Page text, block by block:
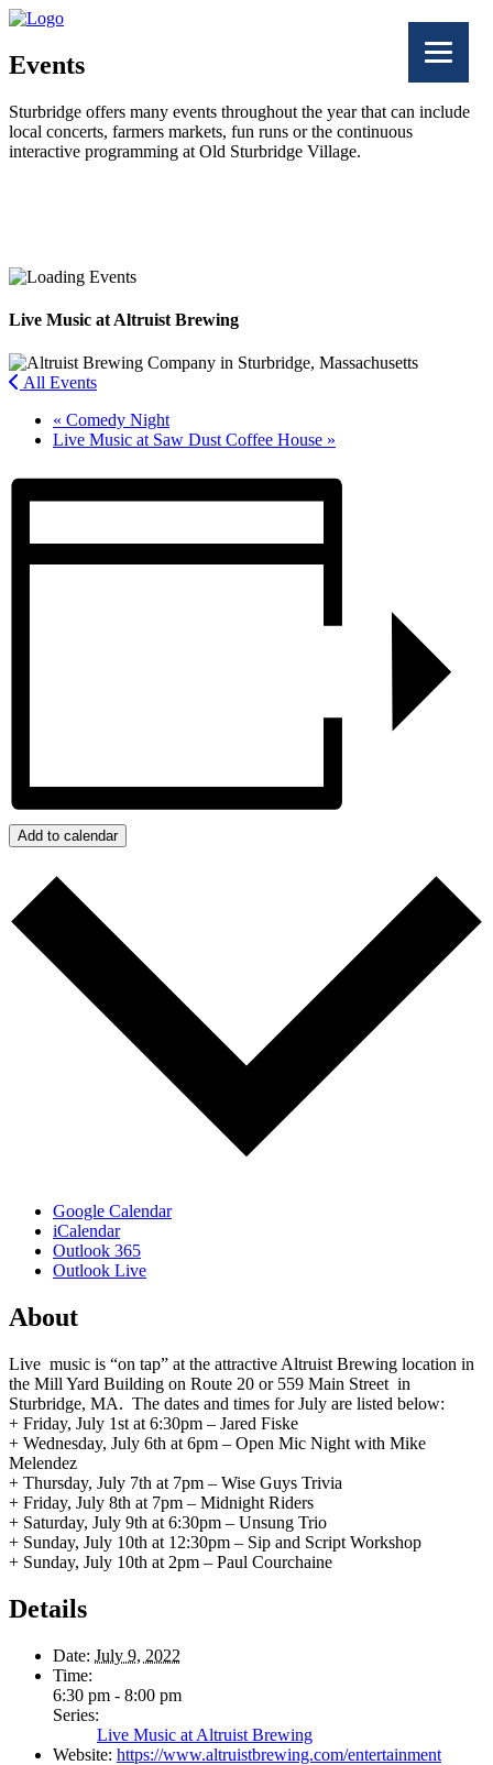
Events
Sturbridge offers many events throughout the year that can include
local concerts, farmers markets, fun runs or the continuous
interactive programming at Old Sturbridge Village.
Twitter
Live Music at Altruist Brewing
All Events
« Comedy Night
Live Music at Saw Dust Coffee House »
Add to calendar
Google Calendar
iCalendar
Outlook 365
Outlook Live
About
Live music is “on tap” at the attractive Altruist Brewing location in
the Mill Yard Building on Route 20 or 559 Main Street in
Sturbridge, MA. The dates and times for July are listed below:
+ Friday, July 1st at 6:30pm – Jared Fiske
+ Wednesday, July 6th at 6pm – Open Mic Night with Mike
Melendez
+ Thursday, July 7th at 7pm – Wise Guys Trivia
+ Friday, July 8th at 7pm – Midnight Riders
+ Saturday, July 9th at 6:30pm – Unsung Trio
+ Sunday, July 10th at 12:30pm – Sip and Script Workshop
+ Sunday, July 10th at 2pm – Paul Courchaine
Details
Date: July 9, 2022
Time:
6:30 pm - 8:00 pm
Series:
Live Music at Altruist Brewing
Website: https://www.altruistbrewing.com/entertainment